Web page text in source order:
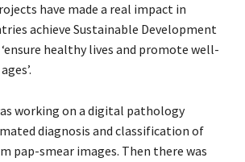
have made a real impact in
achieve Sustainable Development
healthy lives and promote well-
working on a digital pathology
diagnosis and classification of
pap-smear images. Then there was